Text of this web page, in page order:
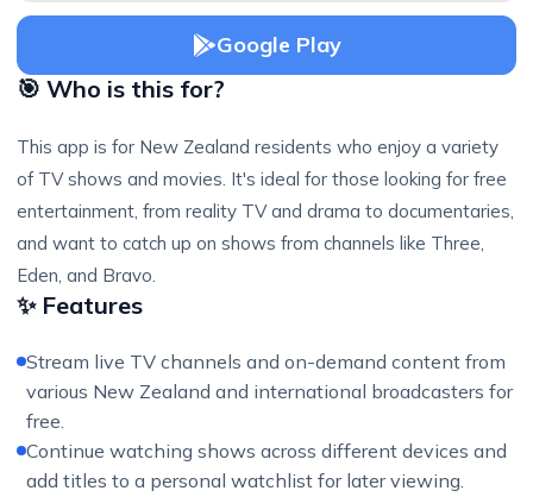
Google Play
🎯 Who is this for?
This app is for New Zealand residents who enjoy a variety
of TV shows and movies. It's ideal for those looking for free
entertainment, from reality TV and drama to documentaries,
and want to catch up on shows from channels like Three,
Eden, and Bravo.
✨ Features
Stream live TV channels and on-demand content from
various New Zealand and international broadcasters for
free.
Continue watching shows across different devices and
add titles to a personal watchlist for later viewing.